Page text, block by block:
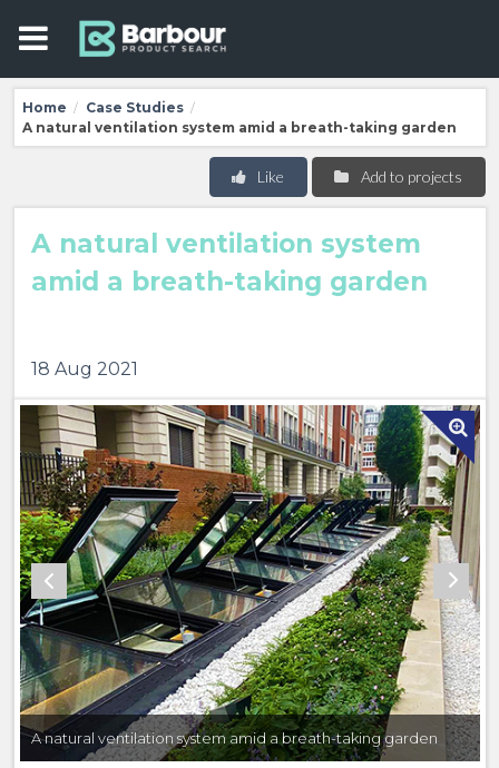
Home / Case Studies /
A natural ventilation system amid a breath-taking garden
Add to projects
Like
A natural ventilation system
amid a breath-taking garden
18 Aug 2021
A natural ventilation system amid a breath-taking garden